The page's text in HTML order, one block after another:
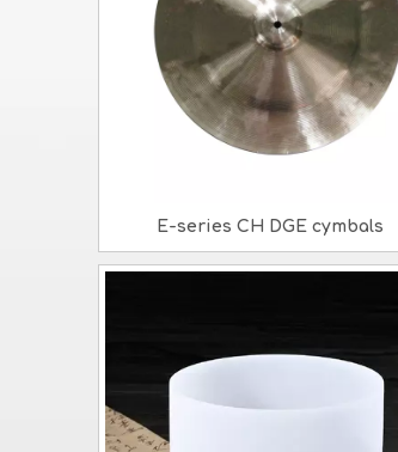
E-series CH DGE cymbals